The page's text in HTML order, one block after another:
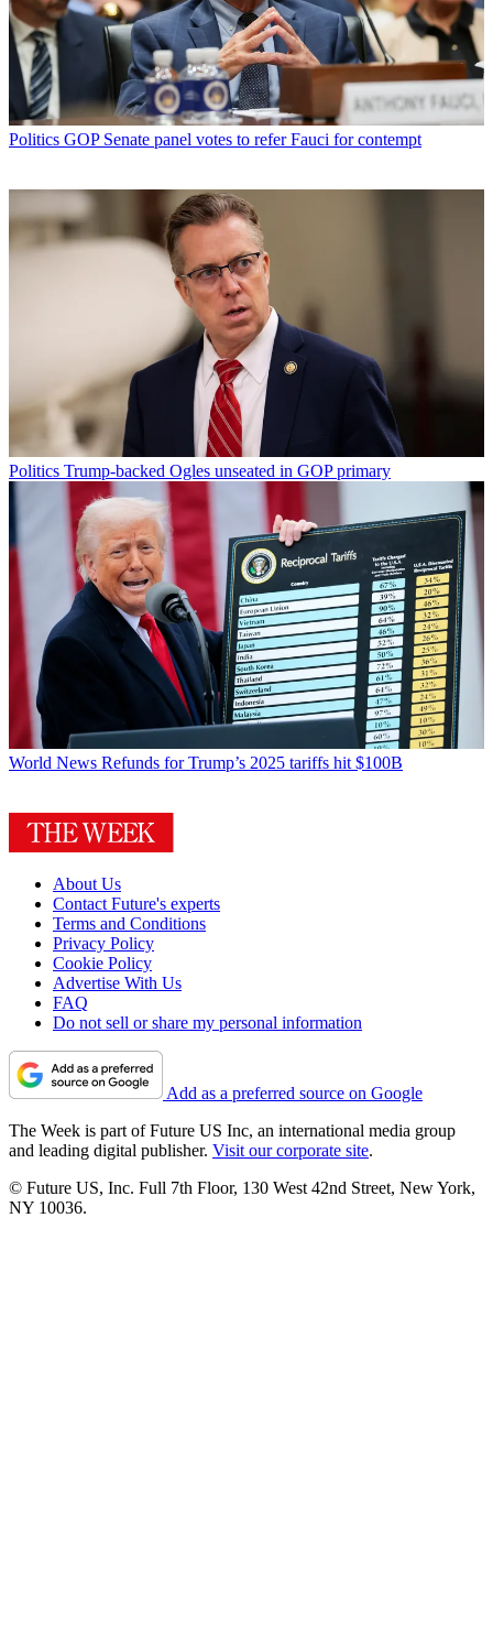
Politics GOP Senate panel votes to refer Fauci for contempt
Politics Trump-backed Ogles unseated in GOP primary
World News Refunds for Trump’s 2025 tariffs hit $100B
About Us
Contact Future's experts
Terms and Conditions
Privacy Policy
Cookie Policy
Advertise With Us
FAQ
Do not sell or share my personal information
Add as a preferred source on Google
The Week is part of Future US Inc, an international media group
and leading digital publisher. Visit our corporate site.
© Future US, Inc. Full 7th Floor, 130 West 42nd Street, New York,
NY 10036.